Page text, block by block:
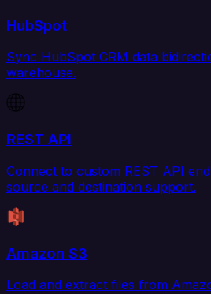
HubSpot
Sync HubSpot CRM data
warehouse.
REST API
Connect to custom REST API
source and destination support.
Amazon S3
Load and extract files from